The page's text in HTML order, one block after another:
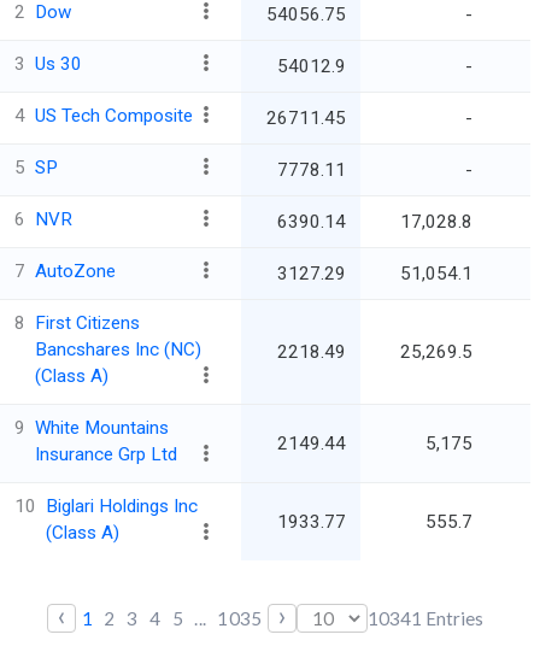
2 Dow 54056.75 -
3 Us 30 54012.9 -
4 US Tech Composite 26711.45 -
5 SP 7778.11 -
6 NVR 6390.14 17,028.8
7 AutoZone 3127.29 51,054.1
8
First Citizens
Bancshares Inc (NC)
(Class A)
2218.49 25,269.5
9 White Mountains
Insurance Grp Ltd
2149.44 5,175
10
Biglari Holdings Inc
(Class A)
1933.77 555.7
‹ 1 2 3 4 5 ... 1035 › 10341 Entries